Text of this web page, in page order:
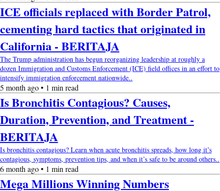
ICE officials replaced with Border Patrol,
cementing hard tactics that originated in
California - BERITAJA
The Trump administration has begun reorganizing leadership at roughly a
dozen Immigration and Customs Enforcement (ICE) field offices in an effort to
intensify immigration enforcement nationwide..
5 month ago • 1 min read
Is Bronchitis Contagious? Causes,
Duration, Prevention, and Treatment -
BERITAJA
Is bronchitis contagious? Learn when acute bronchitis spreads, how long it’s
contagious, symptoms, prevention tips, and when it’s safe to be around others..
6 month ago • 1 min read
Mega Millions Winning Numbers